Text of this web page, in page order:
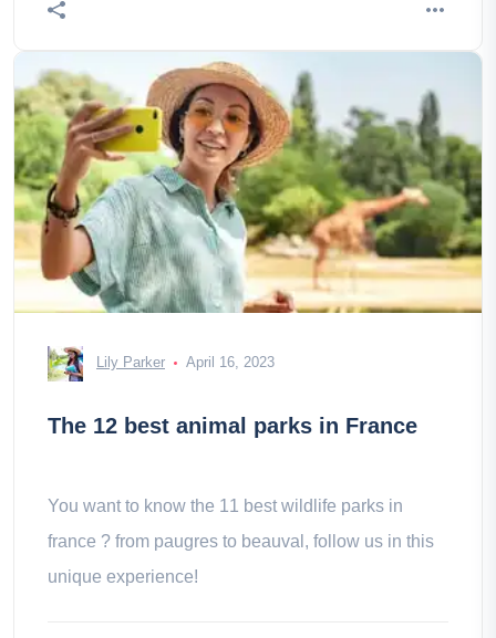
Lily Parker April 16, 2023
The 12 best animal parks in France
You want to know the 11 best wildlife parks in
france ? from paugres to beauval, follow us in this
unique experience!